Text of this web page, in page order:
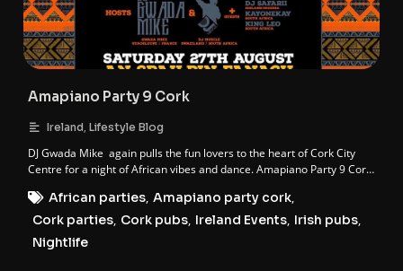
Amapiano Party 9 Cork
Ireland,Lifestyle Blog
DJ Gwada Mike again pulls the fun lovers to the heart of Cork City
Centre for a night of African vibes and dance. Amapiano Party 9 Cork
African parties, Amapiano party cork,
Cork parties, Cork pubs, Ireland Events, Irish pubs,
Nightlife